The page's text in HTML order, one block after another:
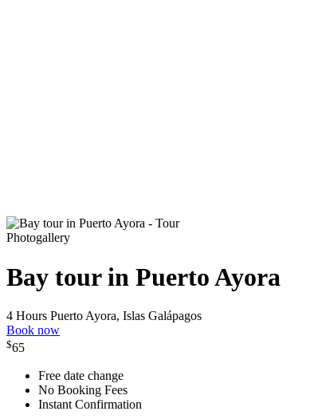
Photogallery
Bay tour in Puerto Ayora
4 Hours Puerto Ayora, Islas Galápagos
Book now
$65
Free date change
No Booking Fees
Instant Confirmation